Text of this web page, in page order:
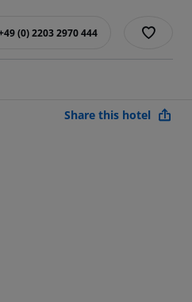
(0) 2203 2970 444
Share this hotel